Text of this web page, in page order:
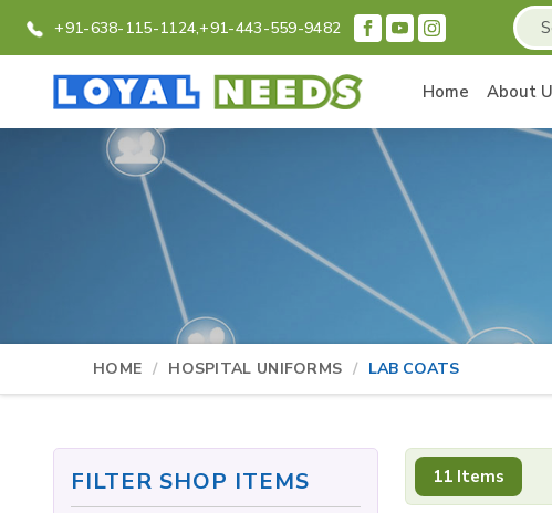
+91-638-115-1124,+91-443-559-9482
Home About
HOME HOSPITAL UNIFORMS LAB COATS
11 Items
FILTER SHOP ITEMS